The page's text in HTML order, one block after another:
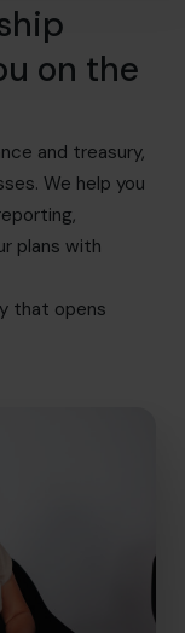
on the
and treasury,
We help you
plans with
that opens